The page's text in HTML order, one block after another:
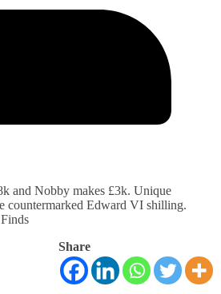
and Nobby makes £3k. Unique
countermarked Edward VI shilling.
Share